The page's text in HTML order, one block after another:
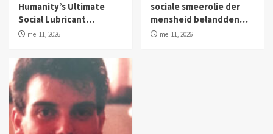
Humanity’s Ultimate
Social Lubricant…
mei 11, 2026
sociale smeerolie der
mensheid belandden…
mei 11, 2026